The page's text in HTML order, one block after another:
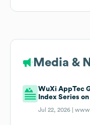
Media &
WuXi AppTec
Index Series
Jul 22, 2026 |